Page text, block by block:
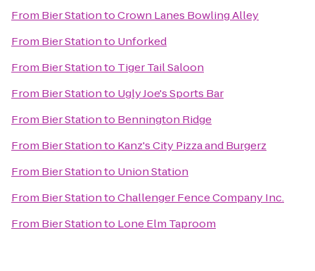
From Bier StationtoCrown Lanes Bowling Alley
From Bier Stationto Unforked
From Bier Stationto Tiger Tail Saloon
From Bier Stationto Ugly Joe's Sports Bar
From Bier Stationto Bennington Ridge
From Bier Stationto Kanz's City Pizza and Burgerz
From Bier Stationto Union Station
From Bier StationtoChallenger Fence Company Inc.
From Bier Stationto Lone Elm Taproom